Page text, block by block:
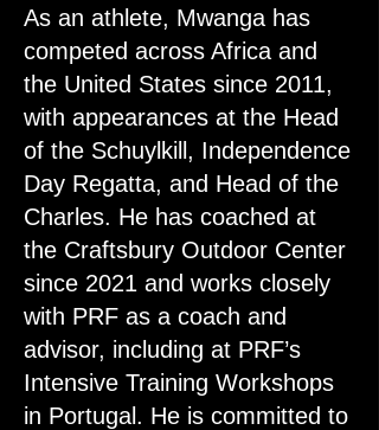
As an athlete, Mwanga has
competed across Africa and
the United States since 2011,
with appearances at the Head
of the Schuylkill, Independence
Day Regatta, and Head of the
Charles. He has coached at
the Craftsbury Outdoor Center
since 2021 and works closely
with PRF as a coach and
advisor, including at PRF’s
Intensive Training Workshops
in Portugal. He is committed to